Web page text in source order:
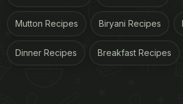
Mutton Recipes Biryani Recipes
Dinner Recipes Breakfast Recipes